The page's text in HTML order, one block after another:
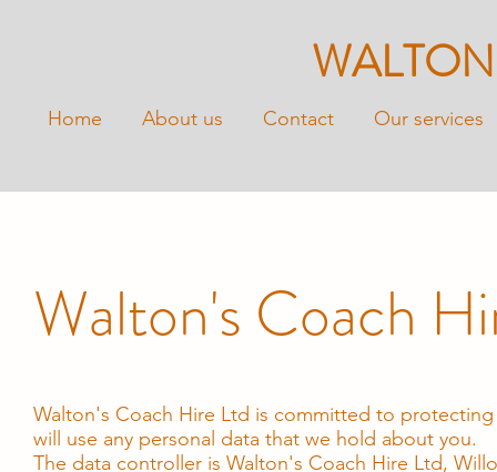
Home About us Contact Our services
Walton's Coach
Walton's Coach Hire Ltd is committed to
will use any personal data that we hold about you.
The data controller is Walton's Coach Hire Ltd,